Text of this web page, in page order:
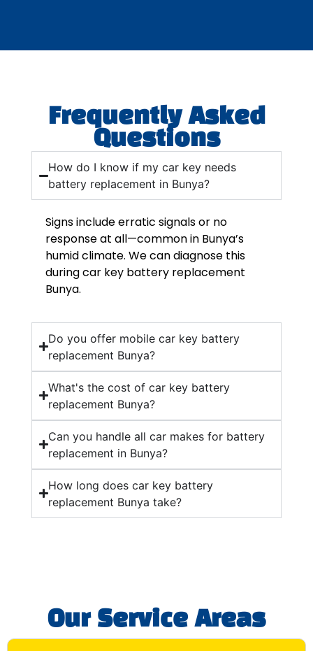
Frequently Asked
Questions
How do I know if my car key needs
battery replacement in Bunya?
Signs include erratic signals or no
response at all—common in Bunya’s
humid climate. We can diagnose this
during car key battery replacement
Bunya.
Do you offer mobile car key battery
replacement Bunya?
What's the cost of car key battery
replacement Bunya?
Can you handle all car makes for battery
replacement in Bunya?
How long does car key battery
replacement Bunya take?
Our Service Areas